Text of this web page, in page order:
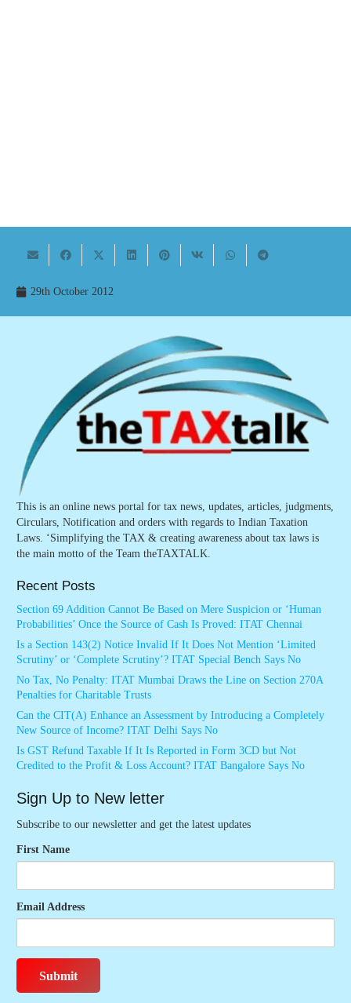
29th October 2012
This is an online news portal for tax news, updates, articles, judgments,
Circulars, Notification and orders with regards to Indian Taxation
Laws. ‘Simplifying the TAX & creating awareness about tax laws is
the main motto of the Team theTAXTALK.
Recent Posts
Section 69 Addition Cannot Be Based on Mere Suspicion or ‘Human
Probabilities’ Once the Source of Cash Is Proved: ITAT Chennai
Is a Section 143(2) Notice Invalid If It Does Not Mention ‘Limited
Scrutiny’ or ‘Complete Scrutiny’? ITAT Special Bench Says No
No Tax, No Penalty: ITAT Mumbai Draws the Line on Section 270A
Penalties for Charitable Trusts
Can the CIT(A) Enhance an Assessment by Introducing a Completely
New Source of Income? ITAT Delhi Says No
Is GST Refund Taxable If It Is Reported in Form 3CD but Not
Credited to the Profit & Loss Account? ITAT Bangalore Says No
Sign Up to New letter
Subscribe to our newsletter and get the latest updates
First Name
Email Address